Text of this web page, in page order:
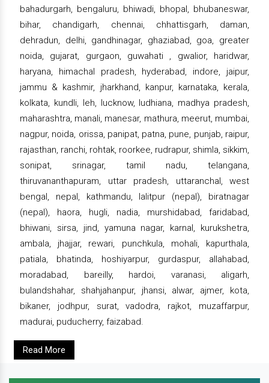
bahadurgarh, bengaluru, bhiwadi, bhopal, bhubaneswar,
bihar, chandigarh, chennai, chhattisgarh, daman,
dehradun, delhi, gandhinagar, ghaziabad, goa, greater
noida, gujarat, gurgaon, guwahati , gwalior, haridwar,
haryana, himachal pradesh, hyderabad, indore, jaipur,
jammu & kashmir, jharkhand, kanpur, karnataka, kerala,
kolkata, kundli, leh, lucknow, ludhiana, madhya pradesh,
maharashtra, manali, manesar, mathura, meerut, mumbai,
nagpur, noida, orissa, panipat, patna, pune, punjab, raipur,
rajasthan, ranchi, rohtak, roorkee, rudrapur, shimla, sikkim,
sonipat, srinagar, tamil nadu, telangana,
thiruvananthapuram, uttar pradesh, uttaranchal, west
bengal, nepal, kathmandu, lalitpur (nepal), biratnagar
(nepal), haora, hugli, nadia, murshidabad, faridabad,
bhiwani, sirsa, jind, yamuna nagar, karnal, kurukshetra,
ambala, jhajjar, rewari, punchkula, mohali, kapurthala,
patiala, bhatinda, hoshiyarpur, gurdaspur, allahabad,
moradabad, bareilly, hardoi, varanasi, aligarh,
bulandshahar, shahjahanpur, jhansi, alwar, ajmer, kota,
bikaner, jodhpur, surat, vadodra, rajkot, muzaffarpur,
madurai, puducherry, faizabad.
Read More